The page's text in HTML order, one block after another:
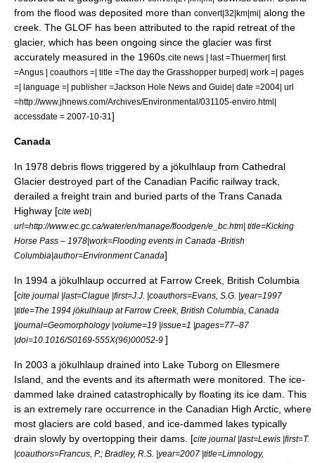
from the flood was deposited more than convert|32|km|mi| along the
creek. The GLOF has been attributed to the rapid retreat of the
glacier, which has been ongoing since the glacier was first
accurately measured in the 1960s. cite news | last =Thuermer| first
=Angus | coauthors =| title =The day the Grasshopper burped| work =| pages
=| language =| publisher =Jackson Hole News and Guide| date =2004| url
=http://www.jhnews.com/Archives/Environmental/031105-enviro.html|
accessdate = 2007-10-31 ]
Canada
In 1978 debris flows triggered by a jökulhlaup from Cathedral
Glacier destroyed part of the Canadian Pacific railway track,
derailed a freight train and buried parts of the Trans Canada
Highway [cite web|
url=http://www.ec.gc.ca/water/en/manage/floodgen/e_bc.htm| title=Kicking
Horse Pass – 1978|work=Flooding events in Canada -British
Columbia|author=Environment Canada]
In 1994 a jökulhlaup occurred at Farrow Creek, British Columbia
[cite journal |last=Clague |first=J.J. |coauthors=Evans, S.G. |year=1997
|title=The 1994 jökulhlaup at Farrow Creek, British Columbia, Canada
|journal=Geomorphology |volume=19 |issue=1 |pages=77–87
|doi=10.1016/S0169-555X(96)00052-9 ]
In 2003 a jökulhlaup drained into Lake Tuborg on Ellesmere
Island, and the events and its aftermath were monitored. The ice-
dammed lake drained catastrophically by floating its ice dam. This
is an extremely rare occurrence in the Canadian High Arctic, where
most glaciers are cold based, and ice-dammed lakes typically
drain slowly by overtopping their dams. [cite journal |last=Lewis |first=T.
|coauthors=Francus, P.; Bradley, R.S. |year=2007 |title=Limnology,